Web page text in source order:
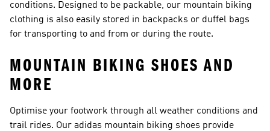
conditions. Designed to be packable, our mountain biking
clothing is also easily stored in backpacks or duffel bags
for transporting to and from or during the route.
MOUNTAIN BIKING SHOES AND
MORE
Optimise your footwork through all weather conditions and
trail rides. Our adidas mountain biking shoes provide